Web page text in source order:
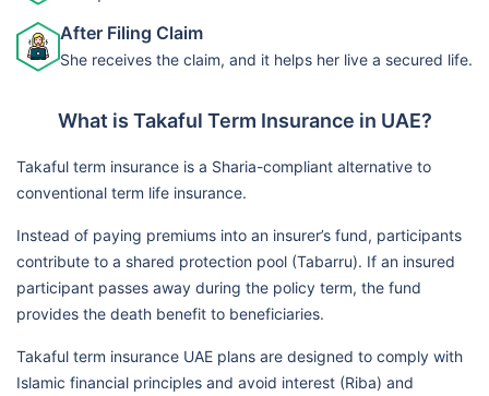
After Filing Claim
She receives the claim, and it helps her live a secured life.
What is Takaful Term Insurance in UAE?
Takaful term insurance is a Sharia-compliant alternative to
conventional term life insurance.
Instead of paying premiums into an insurer’s fund, participants
contribute to a shared protection pool (Tabarru). If an insured
participant passes away during the policy term, the fund
provides the death benefit to beneficiaries.
Takaful term insurance UAE plans are designed to comply with
Islamic financial principles and avoid interest (Riba) and